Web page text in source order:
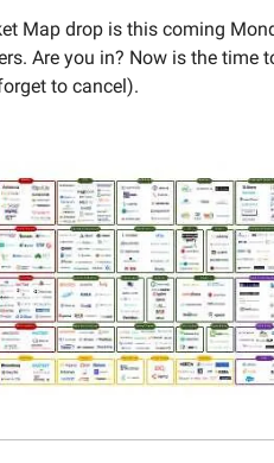
Map drop is this coming
Are you in? Now is the time
to cancel).